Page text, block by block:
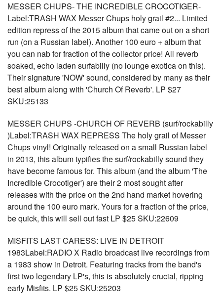
MESSER CHUPS- THE INCREDIBLE CROCOTIGER-
Label:TRASH WAX Messer Chups holy grail #2... Limited
edition repress of the 2015 album that came out on a short
run (on a Russian label). Another 100 euro + album that
you can nab for fraction of the collector price! All reverb
soaked, echo laden surfabilly (no lounge exotica on this).
Their signature 'NOW' sound, considered by many as their
best album along with 'Church Of Reverb'. LP $27
SKU:25133
MESSER CHUPS -CHURCH OF REVERB (surf/rockabilly
)Label:TRASH WAX REPRESS The holy grail of Messer
Chups vinyl! Originally released on a small Russian label
in 2013, this album typifies the surf/rockabilly sound they
have become famous for. This album (and the album 'The
Incredible Crocotiger') are their 2 most sought after
releases with the price on the 2nd hand market hovering
around the 100 euro mark. Yours for a fraction of the price,
be quick, this will sell out fast LP $25 SKU:22609
MISFITS LAST CARESS: LIVE IN DETROIT
1983Label:RADIO X Radio broadcast live recordings from
a 1983 show in Detroit. Featuring tracks from the band's
first two legendary LP's, this is absolutely crucial, ripping
early Misfits. LP $25 SKU:25203